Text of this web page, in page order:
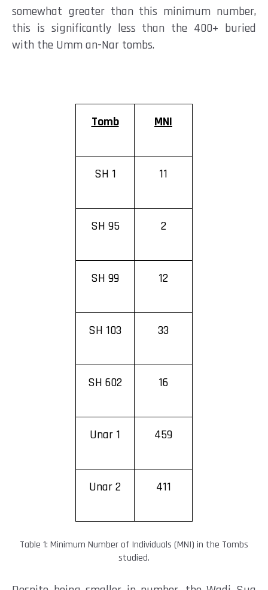
somewhat greater than this minimum number,
this is significantly less than the 400+ buried
with the Umm an-Nar tombs.
Tomb MNI
SH 1 11
SH 95 2
SH 99 12
SH 103 33
SH 602 16
Unar 1 459
Unar 2 411
Table 1: Minimum Number of Individuals (MNI) in the Tombs
studied.